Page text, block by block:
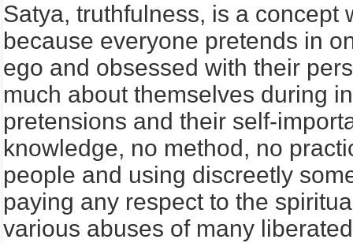
Satya, truthfulness, is a concept
because everyone pretends in
ego and obsessed with their
much about themselves during
pretensions and their self-
knowledge, no method, no
people and using discreetly
paying any respect to the
various abuses of many